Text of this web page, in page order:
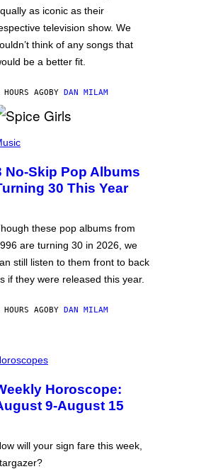
as iconic as their
television show. We
think of any songs that
be a better fit.
AGOBY DAN MILAM
No-Skip Pop Albums
30 This Year
these pop albums from
are turning 30 in 2026, we
still listen to them front to back
if they were released this year.
AGOBY DAN MILAM
Horoscope:
9-August 15
will your sign fare this week,